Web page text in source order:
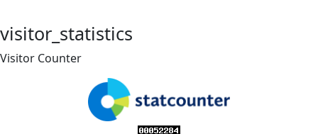
visitor_statistics
Visitor Counter